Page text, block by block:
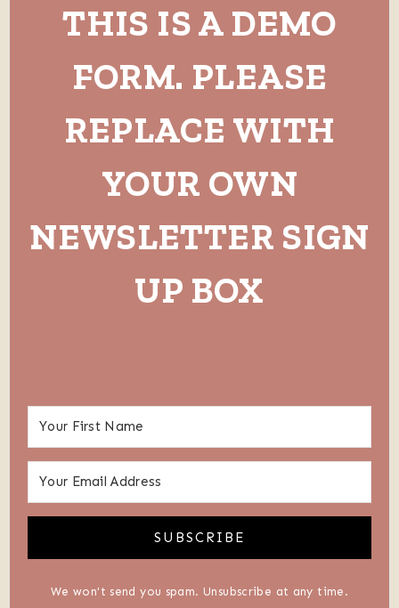
THIS IS A DEMO
FORM. PLEASE
REPLACE WITH
YOUR OWN
NEWSLETTER SIGN
UP BOX
SUBSCRIBE
We won't send you spam. Unsubscribe at any time.